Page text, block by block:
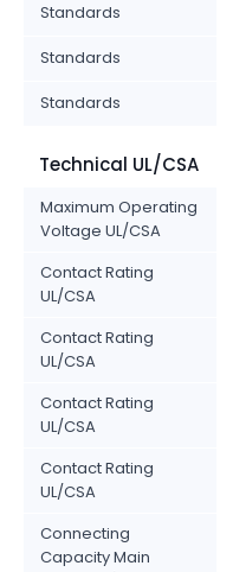
Standards
Standards
Standards
Technical UL/CSA
Maximum Operating
Voltage UL/CSA
Contact Rating
UL/CSA
Contact Rating
UL/CSA
Contact Rating
UL/CSA
Contact Rating
UL/CSA
Connecting
Capacity Main